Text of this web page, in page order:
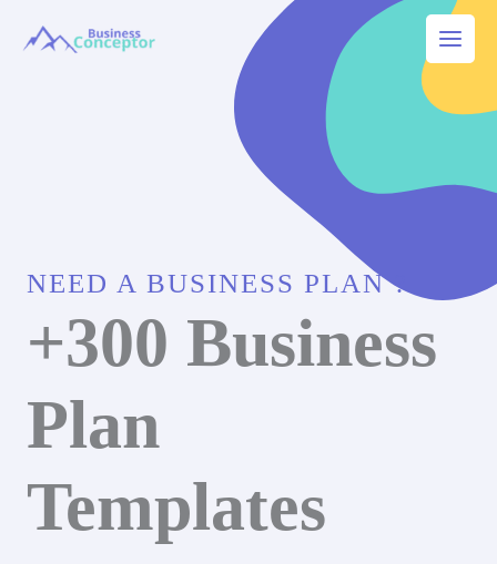
Main
NEED A BUSINESS PLAN ?
+300 Business
Plan
Templates